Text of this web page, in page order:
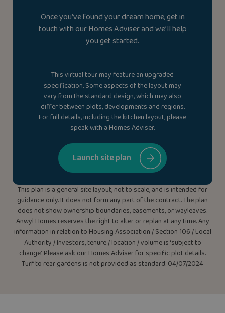
Once you’ve found your dream home, get in
touch with our Homes Adviser and we’ll help
you get started.
This virtual tour may feature an upgraded
specification. Some aspects of the layout may
vary from the standard design, which may also
differ between plots, developments and regions.
For full details, including the kitchen layout, please
speak with a Homes Adviser.
Launch site plan
This plan is a general site layout, not to scale, and is intended for
guidance only. It does not form any part of the contract. The plan
does not show ownership boundaries, easements, or wayleaves.
Anwyl Homes reserves the right to alter or replan at any time. Any
information in relation to Housing Association / Section 106 / Local
Authority / Investors, tenure / location / volume is ‘subject to
change’. Please ask our Homes Adviser for specific plot details.
Turf to rear gardens is not provided as standard. 04/07/2024